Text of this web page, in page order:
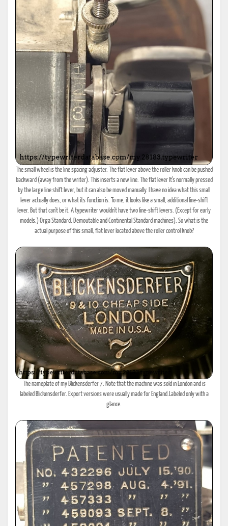
The small wheel is the line spacing adjuster. The flat lever above the roller knob can be pushed
backward (away from the writer). This inserts a new line. The flat lever It's normally pressed
by the large line shift lever, but it can also be moved manually. I have no idea what this small
lever actually does, or what its function is. To me, it looks like a small, additional line-shift
lever. But that can't be it. A typewriter wouldn't have two line-shift levers. (Except for early
models.) Orga Standard, Demoutable and Continental Standard machines). So what is the
actual purpose of this small, flat lever located above the roller control knob?
The nameplate of my Blickensderfer 7. Note that the machine was sold in London and is
labeled Blickensderfer. Export versions were usually made for England.Labeled only with a
glance.